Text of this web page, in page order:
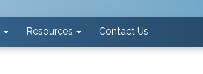
Resources Contact Us